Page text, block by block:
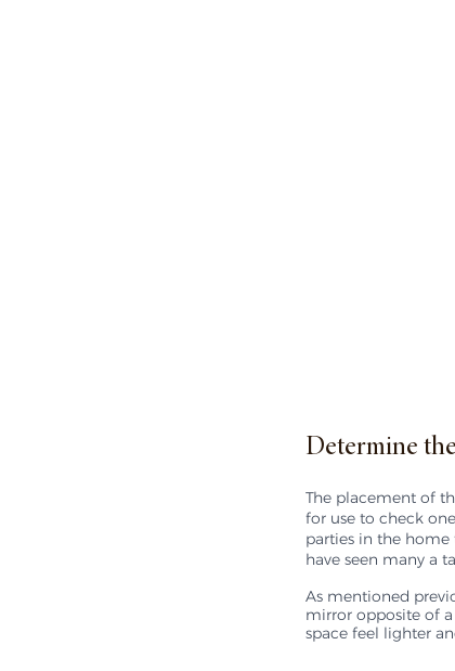
Determine
The placement of
for use to check
parties in the home
have seen many a
As mentioned
mirror opposite of
space feel lighter